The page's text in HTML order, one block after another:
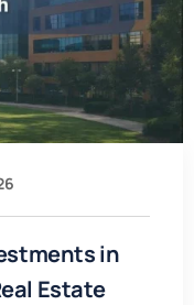
in
Estate